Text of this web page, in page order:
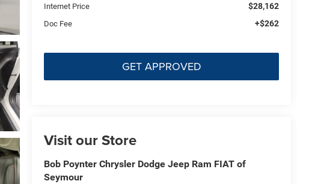
Internet Price
$28,162
Doc Fee +$262
GET APPROVED
Visit our Store
Bob Poynter Chrysler Dodge Jeep Ram FIAT of
Seymour